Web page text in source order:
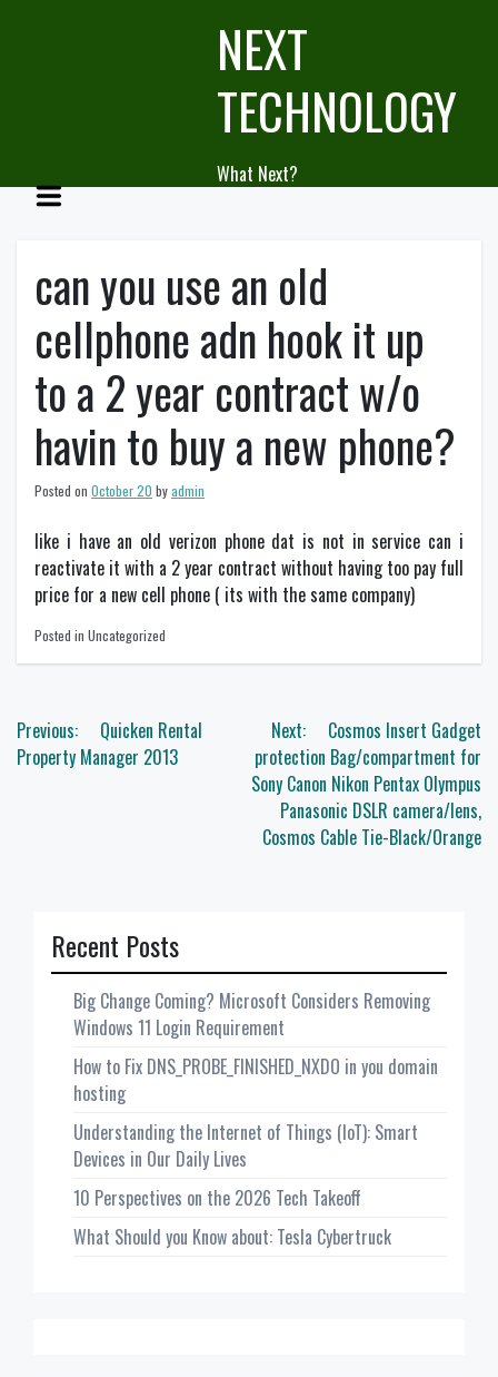
NEXT
TECHNOLOGY
What Next?
can you use an old
cellphone adn hook it up
to a 2 year contract w/o
havin to buy a new phone?
Posted on October 20 byadmin
like i have an old verizon phone dat is not in service can i
reactivate it with a 2 year contract without having too pay full
price for a new cell phone ( its with the same company)
Posted in Uncategorized
Post
navigation
Previous:
Quicken Rental
Property Manager 2013
Next:
Cosmos Insert Gadget
protection Bag/compartment for
Sony Canon Nikon Pentax Olympus
Panasonic DSLR camera/lens,
Cosmos Cable Tie-Black/Orange
Recent Posts
Big Change Coming? Microsoft Considers Removing
Windows 11 Login Requirement
How to Fix DNS_PROBE_FINISHED_NXDO in you domain
hosting
Understanding the Internet of Things (IoT): Smart
Devices in Our Daily Lives
10 Perspectives on the 2026 Tech Takeoff
What Should you Know about: Tesla Cybertruck